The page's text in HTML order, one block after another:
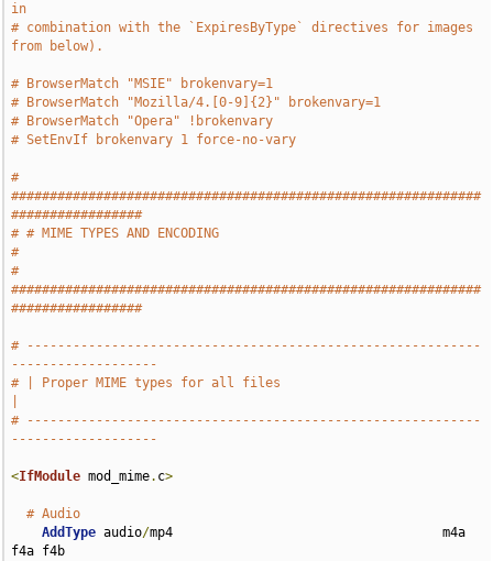
in
# combination with the `ExpiresByType` directives for images
from below).
# BrowserMatch "MSIE" brokenvary=1
# BrowserMatch "Mozilla/4.[0-9]{2}" brokenvary=1
# BrowserMatch "Opera" !brokenvary
# SetEnvIf brokenvary 1 force-no-vary
#
#############################################################
#################
# # MIME TYPES AND ENCODING
#
#
#############################################################
#################
# -----------------------------------------------------------
-------------------
# | Proper MIME types for all files
# -----------------------------------------------------------
-------------------
<IfModule mod_mime. c>
# Audio
AddType audio/mp4                                   m4a
f4a f4b